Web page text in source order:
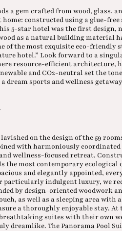
a gem crafted from wood, glass,
home: constructed using a glue-
5-star hotel was the first design,
as a natural building material
of the most exquisite eco-friendly
hotel.” Look forward to a
resource-efficient architecture,
and CO2-neutral set the
dream sports and wellness
on the design of the 59
with harmoniously
wellness-focused retreat.
the most contemporary ecological
and elegantly appointed,
particularly indulgent luxury, we
by design-oriented woodwork
as well as a sleeping area with
a thoroughly enjoyable stay. At
breathtaking suites with their own
dreamlike. The Panorama Pool